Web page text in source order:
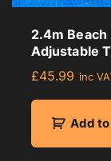
2.4m Beach
Adjustable
£45.99 inc
Add